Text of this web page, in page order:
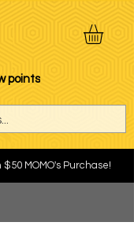
points
MOMO's Purchase!